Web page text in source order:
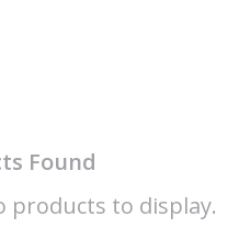
Found
products to display.